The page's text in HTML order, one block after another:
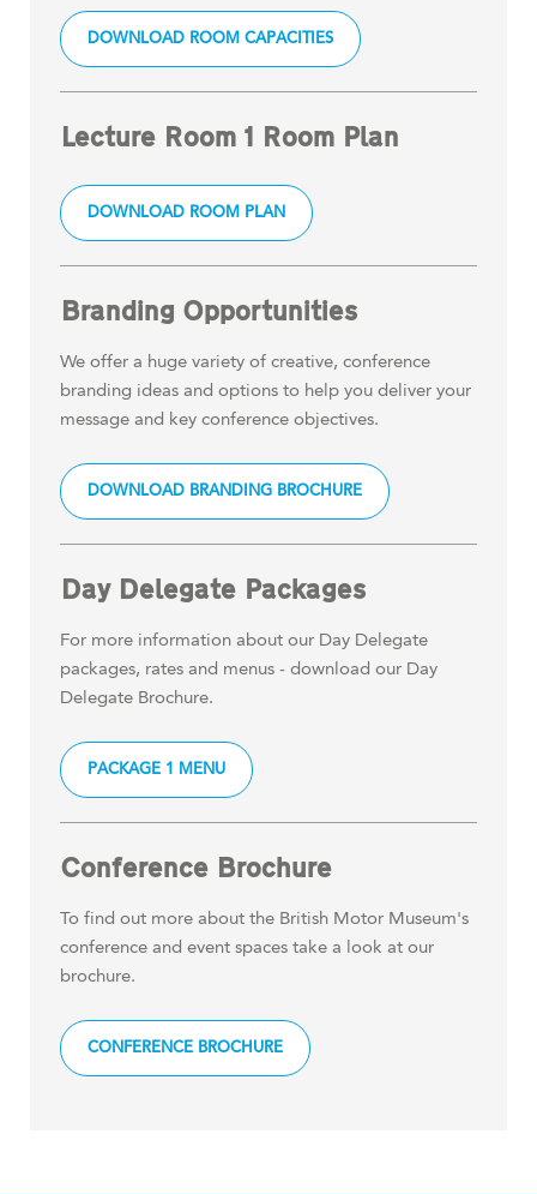
DOWNLOAD ROOM CAPACITIES
Lecture Room 1 Room Plan
DOWNLOAD ROOM PLAN
Branding Opportunities
We offer a huge variety of creative, conference
branding ideas and options to help you deliver your
message and key conference objectives.
DOWNLOAD BRANDING BROCHURE
Day Delegate Packages
For more information about our Day Delegate
packages, rates and menus - download our Day
Delegate Brochure.
PACKAGE 1 MENU
Conference Brochure
To find out more about the British Motor Museum's
conference and event spaces take a look at our
brochure.
CONFERENCE BROCHURE